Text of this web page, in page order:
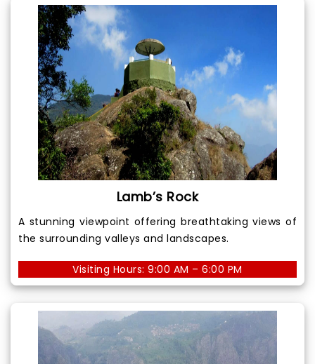
Lamb’s Rock
A stunning viewpoint offering breathtaking views of
the surrounding valleys and landscapes.
Visiting Hours: 9:00 AM – 6:00 PM